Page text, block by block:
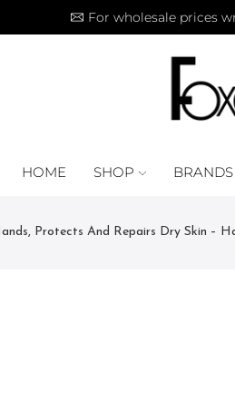
For wholesale prices
HOME SHOP BRANDS
Protects And Repairs Dry Skin –